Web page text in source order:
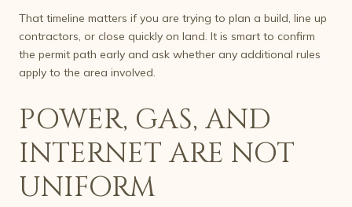
That timeline matters if you are trying to plan a build, line up
contractors, or close quickly on land. It is smart to confirm
the permit path early and ask whether any additional rules
apply to the area involved.
POWER, GAS, AND
INTERNET ARE NOT
UNIFORM